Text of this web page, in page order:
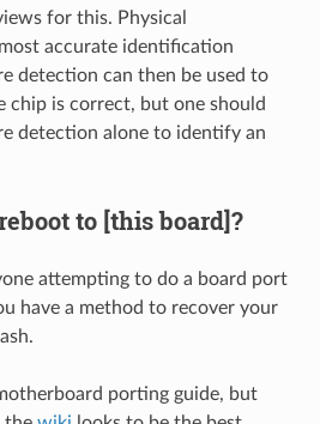
for this. Physical
accurate identification
detection can then be used to
chip is correct, but one should
detection alone to identify an
to [this board]?
attempting to do a board port
have a method to recover your
porting guide, but